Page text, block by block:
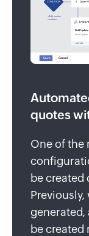
quotes
One of the
be
generated,
be